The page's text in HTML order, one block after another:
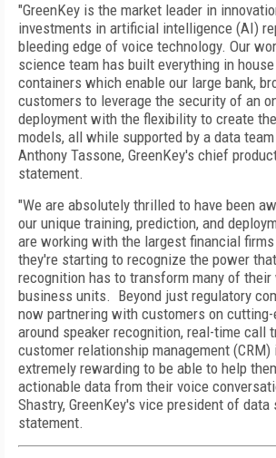
"GreenKey is the market leader in
investments in artificial intelligence (AI)
bleeding edge of voice technology. Our
science team has built everything in
containers which enable our large bank,
customers to leverage the security of an
deployment with the flexibility to create
models, all while supported by a data
Anthony Tassone, GreenKey's chief
statement.
"We are absolutely thrilled to have been
our unique training, prediction, and
are working with the largest financial
they're starting to recognize the power
recognition has to transform many of
business units. Beyond just regulatory
now partnering with customers on
around speaker recognition, real-time call
customer relationship management
extremely rewarding to be able to help
actionable data from their voice
Shastry, GreenKey's vice president of data
statement.